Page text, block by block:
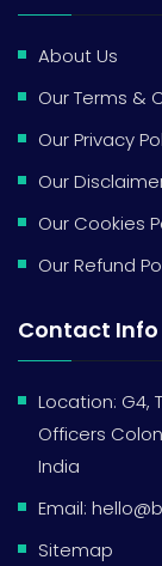
About Us
Our Terms &
Our Privacy
Our
Our Cookies
Our Refund
Contact Info
Location: G4,
Officers
India
Email:
Sitemap